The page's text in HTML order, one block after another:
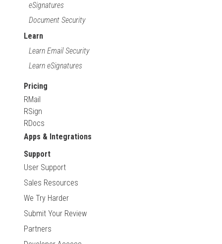
eSignatures
Document Security
Learn
Learn Email Security
Learn eSignatures
Pricing
RMail
RSign
RDocs
Apps & Integrations
Support
User Support
Sales Resources
We Try Harder
Submit Your Review
Partners